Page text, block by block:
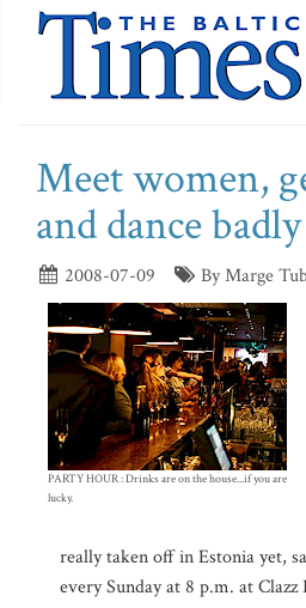
Meet women,
and dance badly
2008-07-09 By Marge
PARTY HOUR : Drinks are on the house...if you are
lucky.
really taken off in Estonia yet,
every Sunday at 8 p.m. at Clazz